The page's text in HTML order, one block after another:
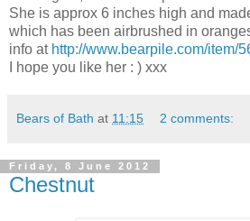
She is approx 6 inches high and
which has been airbrushed in
info at http://www.bearpile.com/item/
I hope you like her : ) xxx
Bears of Bath at 11:15 2 comments:
Friday, 8 June 2012
Chestnut